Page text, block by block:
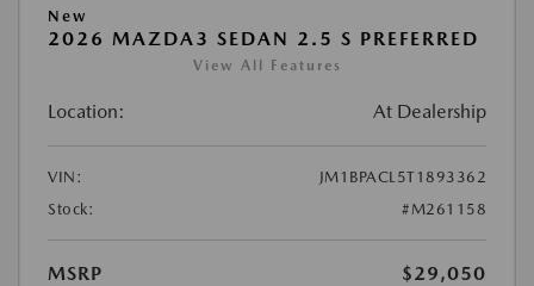
New
2026 MAZDA3 SEDAN 2.5 S PREFERRED
View All Features
Location: At Dealership
VIN:
JM1BPACL5T1893362
Stock:
#M261158
MSRP
$29,050